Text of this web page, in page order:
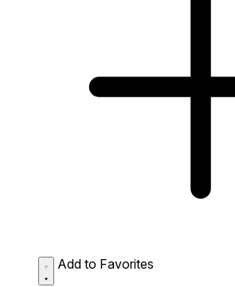
Add to Favorites